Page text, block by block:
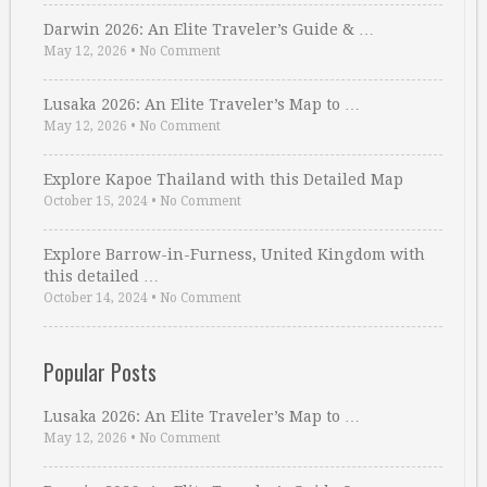
Darwin 2026: An Elite Traveler’s Guide & …
May 12, 2026 • No Comment
Lusaka 2026: An Elite Traveler’s Map to …
May 12, 2026 • No Comment
Explore Kapoe Thailand with this Detailed Map
October 15, 2024 • No Comment
Explore Barrow-in-Furness, United Kingdom with
this detailed …
October 14, 2024 • No Comment
Popular Posts
Lusaka 2026: An Elite Traveler’s Map to …
May 12, 2026 • No Comment